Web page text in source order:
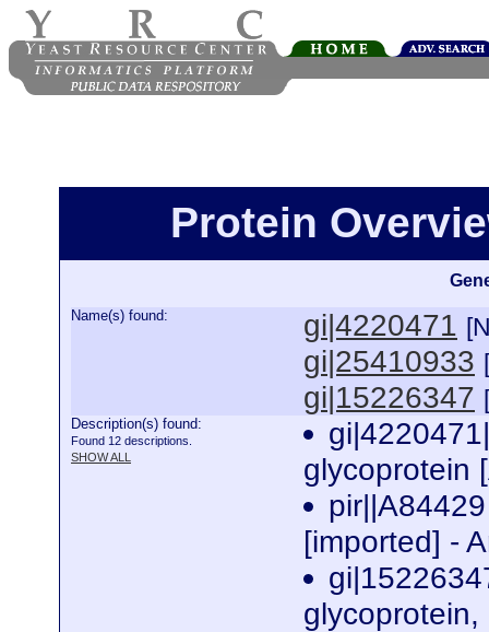
Protein
Name(s) found: gi|4220471
gi|25410933
gi|15226347
Description(s) found:
Found 12 descriptions.
SHOW ALL
glycoprotein
[imported] -